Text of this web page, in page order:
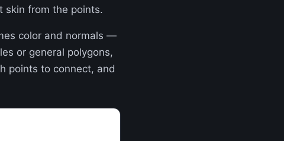
skin from the points.
color and normals —
or general polygons,
points to connect, and